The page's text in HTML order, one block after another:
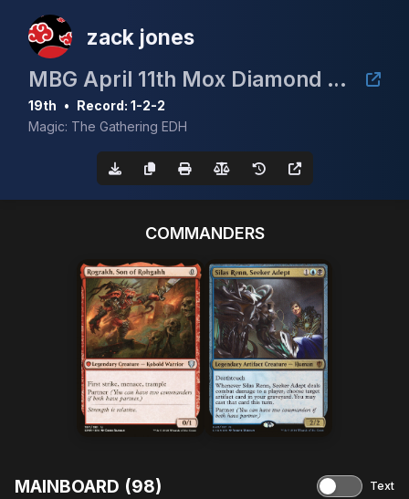
zack jones
MBG April 11th Mox Diamond Event
19th • Record: 1-2-2
Magic: The Gathering EDH
COMMANDERS
MAINBOARD (98) Text